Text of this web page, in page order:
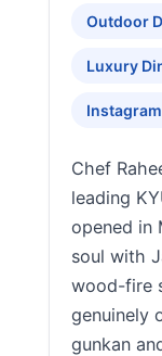
Outdoor
Luxury
Chef
leading
opened in
soul with
wood-fire
genuinely
gunkan